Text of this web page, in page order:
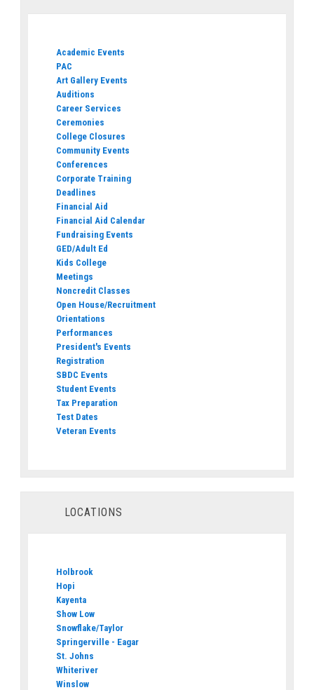
Academic Events
PAC
Art Gallery Events
Auditions
Career Services
Ceremonies
College Closures
Community Events
Conferences
Corporate Training
Deadlines
Financial Aid
Financial Aid Calendar
Fundraising Events
GED/Adult Ed
Kids College
Meetings
Noncredit Classes
Open House/Recruitment
Orientations
Performances
President's Events
Registration
SBDC Events
Student Events
Tax Preparation
Test Dates
Veteran Events
LOCATIONS
Holbrook
Hopi
Kayenta
Show Low
Snowflake/Taylor
Springerville - Eagar
St. Johns
Whiteriver
Winslow